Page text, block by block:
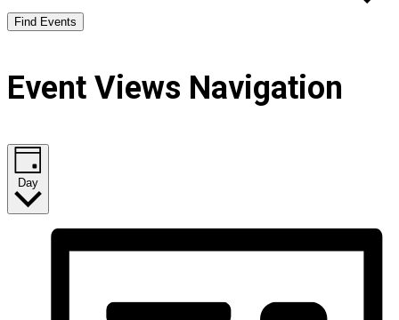
Find Events
Event Views Navigation
Day